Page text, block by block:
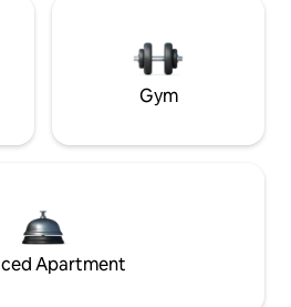
Gym
Apartment